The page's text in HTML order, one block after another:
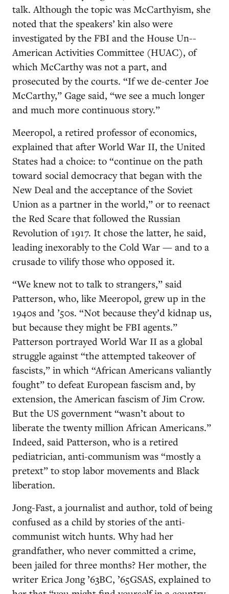
talk. Although the topic was McCarthyism, she
noted that the speakers’ kin also were
investigated by the FBI and the House Un-­
American Activities Committee (HUAC), of
which McCarthy was not a part, and
prosecuted by the courts. “If we ­de-center Joe
McCarthy,” Gage said, “we see a much longer
and much more continuous story.”
Meeropol, a retired professor of economics,
explained that after World War II, the United
States had a choice: to “continue on the path
toward social democracy that began with the
New Deal and the acceptance of the Soviet
Union as a partner in the world,” or to reenact
the Red Scare that followed the Russian
Revolution of 1917. It chose the latter, he said,
leading inexorably to the Cold War — and to a
crusade to vilify those who opposed it.
“We knew not to talk to strangers,” said
Patterson, who, like Meeropol, grew up in the
1940s and ’50s. “Not because they’d kidnap us,
but because they might be FBI agents.”
Patterson portrayed World War II as a global
struggle against “the attempted takeover of
fascists,” in which “African Americans valiantly
fought” to defeat European fascism and, by
extension, the American fascism of Jim Crow.
But the US government “wasn’t about to
liberate the twenty million African Americans.”
Indeed, said Patterson, who is a retired
pediatrician, anti-communism was “mostly a
pretext” to stop labor movements and Black
liberation.
Jong-Fast, a journalist and author, told of being
confused as a child by stories of the anti-
communist witch hunts. Why had her
grandfather, who never committed a crime,
been jailed for three months? Her mother, the
writer Erica Jong ’63BC, ’65GSAS, explained to